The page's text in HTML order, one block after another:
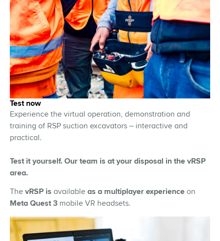
Test now
Experience the virtual operation, demonstration and
training of RSP suction excavators – interactive and
practical.
Test it yourself. Our team is at your disposal in the vRSP
area.
The vRSP is available as a multiplayer experience on
Meta Quest 3 mobile VR headsets.